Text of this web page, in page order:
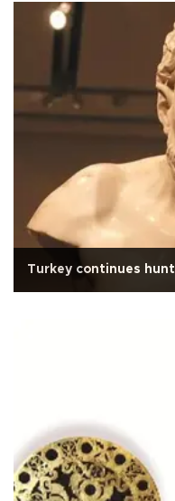
Turkey continues